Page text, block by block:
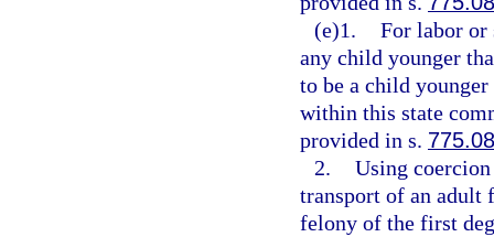
(e)1. For labor or
any child younger
to be a child
within this state
provided in s.
2. Using
transport of an adult
felony of the first